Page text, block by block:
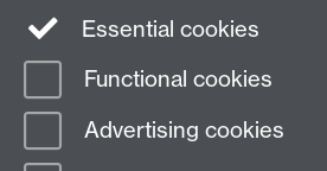
Meet the Team Meet the Team
Page contact:
Last revised: Wed 3 Jun 2026
Essential cookies
Functional cookies
Advertising cookies